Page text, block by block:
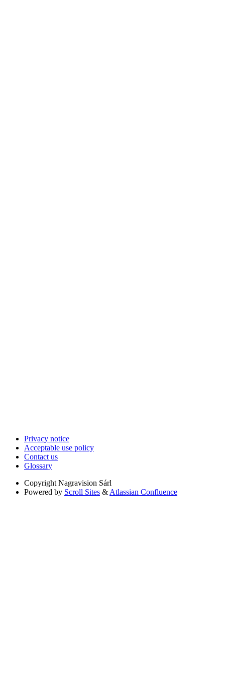
Privacy notice
Acceptable use policy
Contact us
Glossary
Copyright Nagravision Sárl
Powered by Scroll Sites & Atlassian Confluence